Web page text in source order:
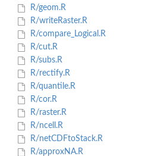
R/geom.R
R/writeRaster.R
R/compare_Logical.R
R/cut.R
R/subs.R
R/rectify.R
R/quantile.R
R/cor.R
R/raster.R
R/ncell.R
R/netCDFtoStack.R
R/approxNA.R